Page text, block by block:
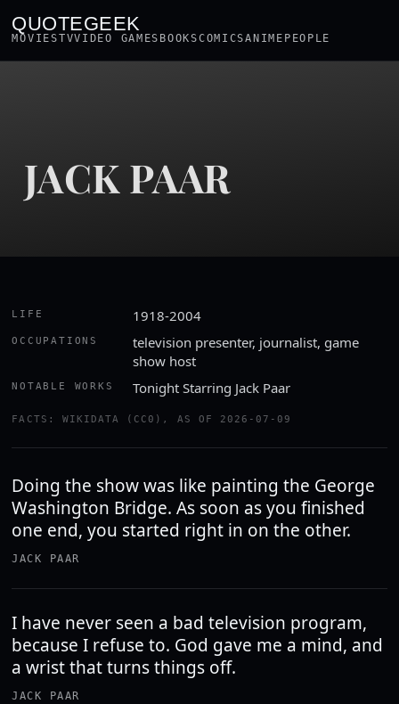
QUOTEGEEK
MOVIESTVVIDEO GAMES BOOKSCOMICSANIME PEOPLE
JACK PAAR
LIFE 1918-2004
OCCUPATIONS
television presenter, journalist, game
show host
NOTABLE WORKS Tonight Starring Jack Paar
FACTS: WIKIDATA (CC0), AS OF 2026-07-09
Doing the show was like painting the George
Washington Bridge. As soon as you finished
one end, you started right in on the other.
JACK PAAR
I have never seen a bad television program,
because I refuse to. God gave me a mind, and
a wrist that turns things off.
JACK PAAR